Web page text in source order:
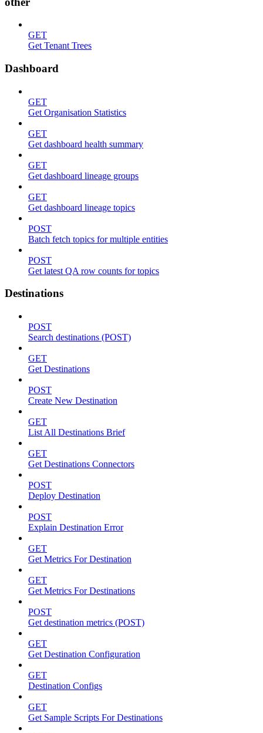
GET
Get Tenant Trees
Dashboard
GET
Get Organisation Statistics
GET
Get dashboard health summary
GET
Get dashboard lineage groups
GET
Get dashboard lineage topics
POST
Batch fetch topics for multiple entities
POST
Get latest QA row counts for topics
Destinations
POST
Search destinations (POST)
GET
Get Destinations
POST
Create New Destination
GET
List All Destinations Brief
GET
Get Destinations Connectors
POST
Deploy Destination
POST
Explain Destination Error
GET
Get Metrics For Destination
GET
Get Metrics For Destinations
POST
Get destination metrics (POST)
GET
Get Destination Configuration
GET
Destination Configs
GET
Get Sample Scripts For Destinations